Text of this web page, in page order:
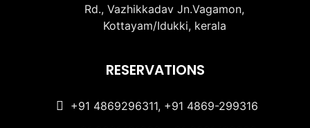
Rd., Vazhikkadav Jn.Vagamon,
Kottayam/Idukki, kerala
RESERVATIONS
+91 4869296311, +91 4869-299316